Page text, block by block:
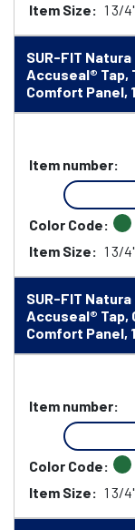
Item Size: 1 3/4"
SUR-FIT
Accuseal® Tap,
Comfort Panel,
Item number:
Color Code:
Item Size: 1 3/4"
SUR-FIT
Accuseal® Tap,
Comfort Panel,
Item number:
Color Code:
Item Size: 1 3/4"